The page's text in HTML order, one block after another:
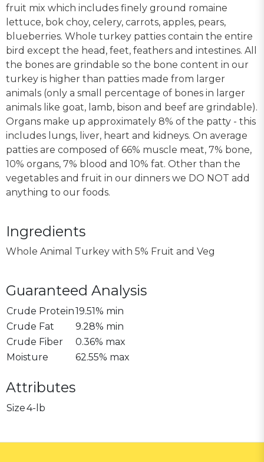
fruit mix which includes finely ground romaine
lettuce, bok choy, celery, carrots, apples, pears,
blueberries. Whole turkey patties contain the entire
bird except the head, feet, feathers and intestines. All
the bones are grindable so the bone content in our
turkey is higher than patties made from larger
animals (only a small percentage of bones in larger
animals like goat, lamb, bison and beef are grindable).
Organs make up approximately 8% of the patty - this
includes lungs, liver, heart and kidneys. On average
patties are composed of 66% muscle meat, 7% bone,
10% organs, 7% blood and 10% fat. Other than the
vegetables and fruit in our dinners we DO NOT add
anything to our foods.
Ingredients
Whole Animal Turkey with 5% Fruit and Veg
Guaranteed Analysis
Crude Protein19.51% min
Crude Fat
9.28% min
Crude Fiber
0.36% max
Moisture
62.55% max
Attributes
Size4-lb